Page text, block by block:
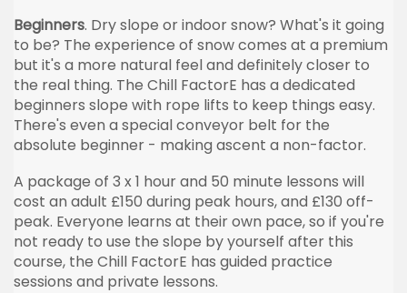
Beginners. Dry slope or indoor snow? What's it going
to be? The experience of snow comes at a premium
but it's a more natural feel and definitely closer to
the real thing. The Chill FactorE has a dedicated
beginners slope with rope lifts to keep things easy.
There's even a special conveyor belt for the
absolute beginner - making ascent a non-factor.
A package of 3 x 1 hour and 50 minute lessons will
cost an adult £150 during peak hours, and £130 off-
peak. Everyone learns at their own pace, so if you're
not ready to use the slope by yourself after this
course, the Chill FactorE has guided practice
sessions and private lessons.